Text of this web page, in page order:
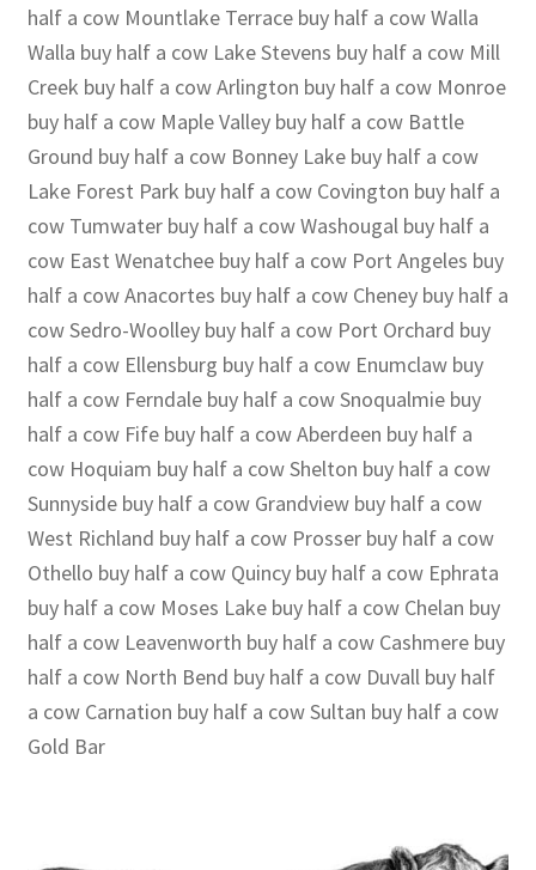
half a cow Mountlake Terrace buy half a cow Walla
Walla buy half a cow Lake Stevens buy half a cow Mill
Creek buy half a cow Arlington buy half a cow Monroe
buy half a cow Maple Valley buy half a cow Battle
Ground buy half a cow Bonney Lake buy half a cow
Lake Forest Park buy half a cow Covington buy half a
cow Tumwater buy half a cow Washougal buy half a
cow East Wenatchee buy half a cow Port Angeles buy
half a cow Anacortes buy half a cow Cheney buy half a
cow Sedro-Woolley buy half a cow Port Orchard buy
half a cow Ellensburg buy half a cow Enumclaw buy
half a cow Ferndale buy half a cow Snoqualmie buy
half a cow Fife buy half a cow Aberdeen buy half a
cow Hoquiam buy half a cow Shelton buy half a cow
Sunnyside buy half a cow Grandview buy half a cow
West Richland buy half a cow Prosser buy half a cow
Othello buy half a cow Quincy buy half a cow Ephrata
buy half a cow Moses Lake buy half a cow Chelan buy
half a cow Leavenworth buy half a cow Cashmere buy
half a cow North Bend buy half a cow Duvall buy half
a cow Carnation buy half a cow Sultan buy half a cow
Gold Bar